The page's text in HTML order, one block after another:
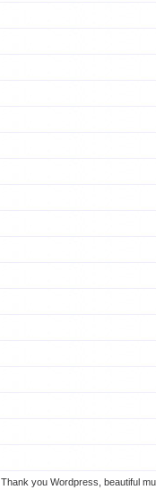
Thank you Wordpress, beautiful